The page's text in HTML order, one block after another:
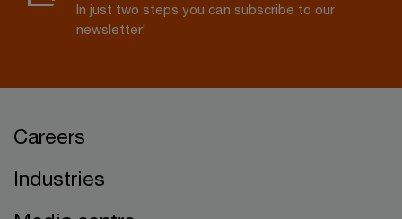
In just two steps you can subscribe to our
newsletter!
Careers
Industries